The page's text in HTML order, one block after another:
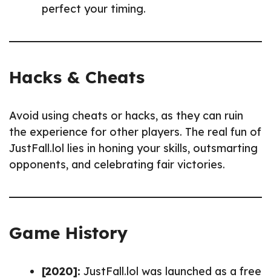
perfect your timing.
Hacks & Cheats
Avoid using cheats or hacks, as they can ruin
the experience for other players. The real fun of
JustFall.lol lies in honing your skills, outsmarting
opponents, and celebrating fair victories.
Game History
[2020]: JustFall.lol was launched as a free